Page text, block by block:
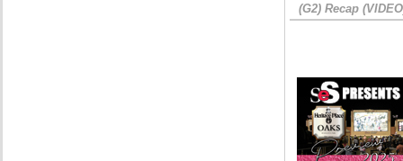
(G2) Recap